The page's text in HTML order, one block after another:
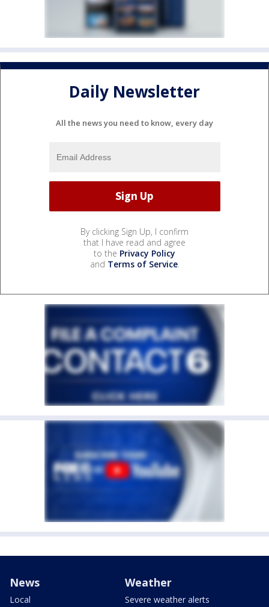
Daily Newsletter
All the news you need to know, every day
By clicking Sign Up, I confirm
that I have read and agree
to the Privacy Policy
and Terms of Service.
News
Local
Weather
Severe weather alerts